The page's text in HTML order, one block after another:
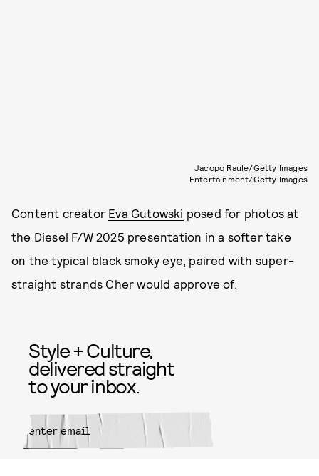
Jacopo Raule/Getty Images
Entertainment/Getty Images
Content creator Eva Gutowski posed for photos at
the Diesel F/W 2025 presentation in a softer take
on the typical black smoky eye, paired with super-
straight strands Cher would approve of.
Style + Culture,
delivered straight
to your inbox.